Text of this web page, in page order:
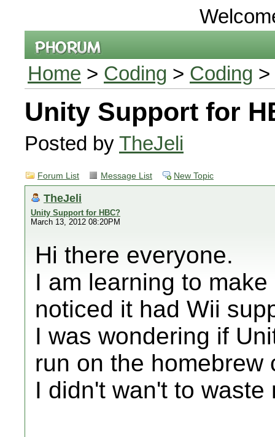
Home > Coding > Coding >
Unity Support for
Posted by TheJeli
Forum List Message List New Topic
TheJeli
Unity Support for HBC?
March 13, 2012 08:20PM
Hi there everyone.
I am learning to
noticed it had Wii
I was wondering if
run on the homebrew
I didn't wan't to